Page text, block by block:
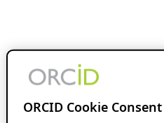
ORCID Cookie Consent